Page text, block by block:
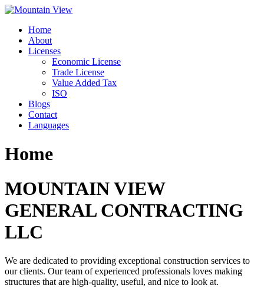
Skip
contentHome
About
Licenses
Economic License
Trade License
Value Added Tax
ISO
Blogs
Contact
Languages
Home
MOUNTAIN VIEW
GENERAL CONTRACTING
LLC
We are dedicated to providing exceptional construction services to
our clients. Our team of experienced professionals loves making
structures that are high-quality, useful, and nice to look at.